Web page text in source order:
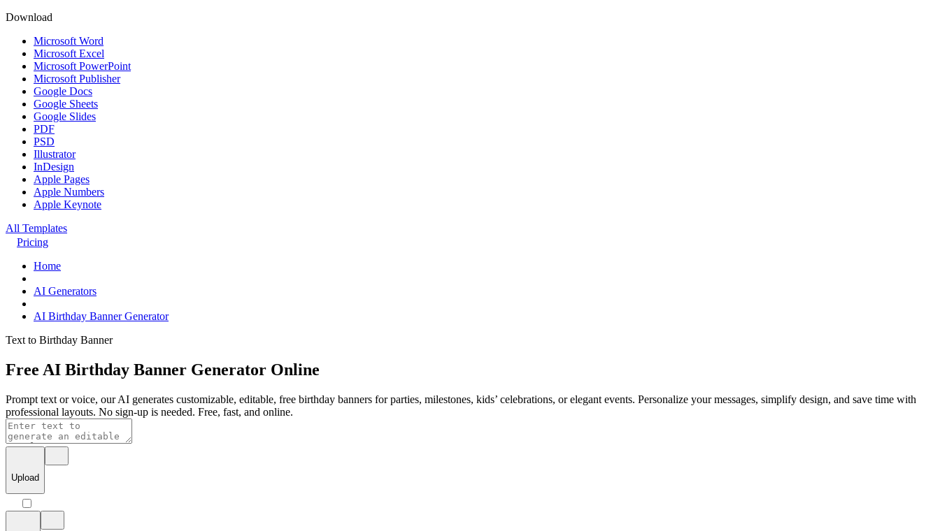
Download
Microsoft Word
Microsoft Excel
Microsoft PowerPoint
Microsoft Publisher
Google Docs
Google Sheets
Google Slides
PDF
PSD
Illustrator
InDesign
Apple Pages
Apple Numbers
Apple Keynote
All Templates
Pricing
Home
AI Generators
AI Birthday Banner Generator
Text to Birthday Banner
Free AI Birthday Banner Generator Online
Prompt text or voice, our AI generates customizable, editable, free birthday banners for parties, milestones, kids’ celebrations, or elegant events. Personalize your messages, simplify design, and save time with
professional layouts. No sign-up is needed. Free, fast, and online.
Upload